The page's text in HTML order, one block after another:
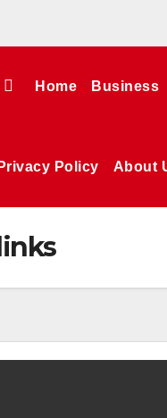
Home Business
Privacy Policy About